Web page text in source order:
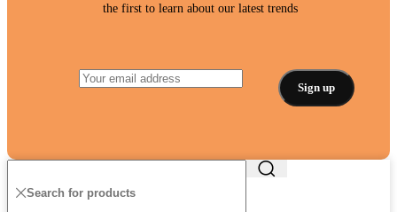
the first to learn about our latest trends